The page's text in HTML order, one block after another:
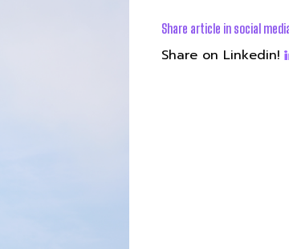
Share article in social
Share on Linkedin!